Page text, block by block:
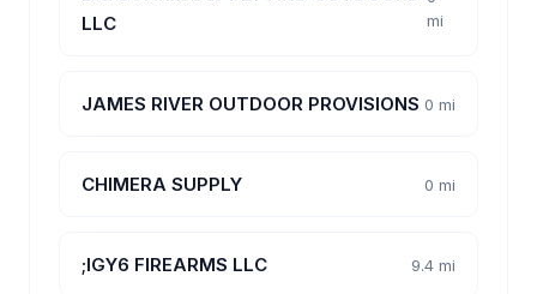
LLC
mi
JAMES RIVER OUTDOOR PROVISIONS 0 mi
CHIMERA SUPPLY 0 mi
;IGY6 FIREARMS LLC 9.4 mi